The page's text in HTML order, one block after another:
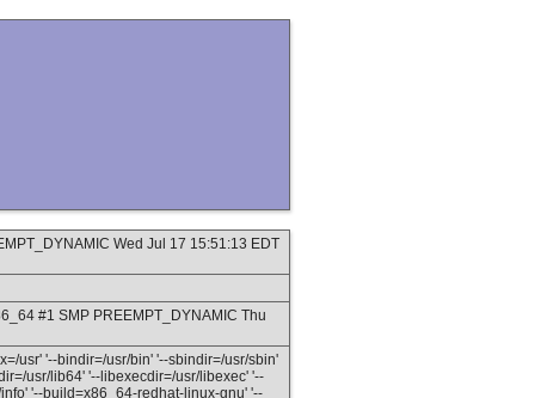
Wed Jul 17 15:51:13 EDT
#1 SMP PREEMPT_DYNAMIC Thu
usr' '--bindir=/usr/bin' '--sbindir=/usr/sbin'
usr/lib64' '--libexecdir=/usr/libexec' '--
'--build=x86_64-redhat-linux-gnu' '--